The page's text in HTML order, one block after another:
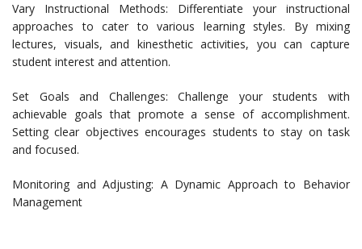
Vary Instructional Methods: Differentiate your instructional
approaches to cater to various learning styles. By mixing
lectures, visuals, and kinesthetic activities, you can capture
student interest and attention.
Set Goals and Challenges: Challenge your students with
achievable goals that promote a sense of accomplishment.
Setting clear objectives encourages students to stay on task
and focused.
Monitoring and Adjusting: A Dynamic Approach to Behavior
Management